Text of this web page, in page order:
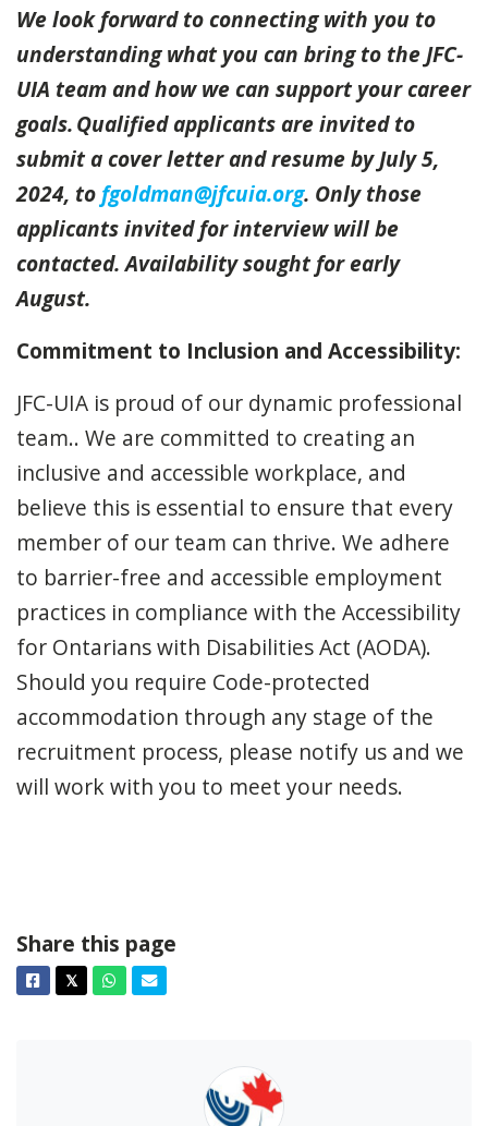
We look forward to connecting with you to
understanding what you can bring to the JFC-
UIA team and how we can support your career
goals. Qualified applicants are invited to
submit a cover letter and resume by July 5,
2024, to fgoldman@jfcuia.org. Only those
applicants invited for interview will be
contacted. Availability sought for early
August.
Commitment to Inclusion and Accessibility:
JFC-UIA is proud of our dynamic professional
team.. We are committed to creating an
inclusive and accessible workplace, and
believe this is essential to ensure that every
member of our team can thrive. We adhere
to barrier-free and accessible employment
practices in compliance with the Accessibility
for Ontarians with Disabilities Act (AODA).
Should you require Code-protected
accommodation through any stage of the
recruitment process, please notify us and we
will work with you to meet your needs.
Share this page
Facebook
𝕏TwitterWhatsapp
Email